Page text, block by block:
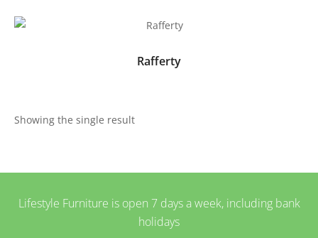
Rafferty
Showing the single result
Lifestyle Furniture is open 7 days a week, including bank
holidays